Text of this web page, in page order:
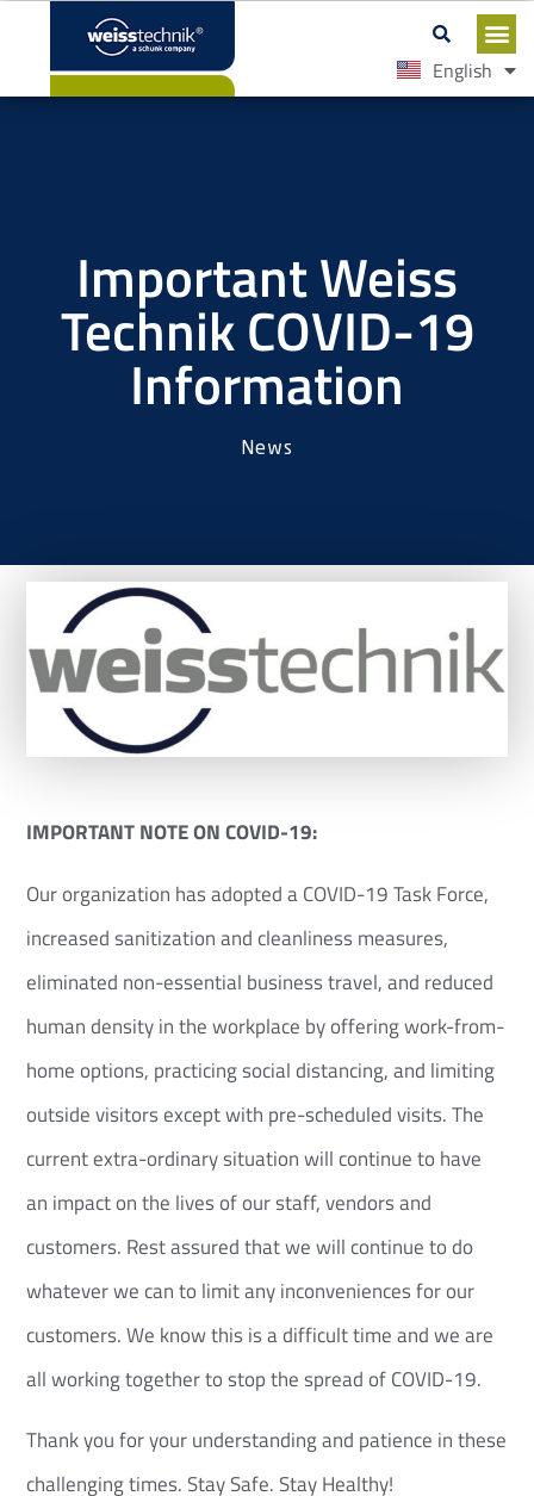
English
Español
Important Weiss
Technik COVID-19
Information
News
IMPORTANT NOTE ON COVID-19:
Our organization has adopted a COVID-19 Task Force,
increased sanitization and cleanliness measures,
eliminated non-essential business travel, and reduced
human density in the workplace by offering work-from-
home options, practicing social distancing, and limiting
outside visitors except with pre-scheduled visits. The
current extra-ordinary situation will continue to have
an impact on the lives of our staff, vendors and
customers. Rest assured that we will continue to do
whatever we can to limit any inconveniences for our
customers. We know this is a difficult time and we are
all working together to stop the spread of COVID-19.
Thank you for your understanding and patience in these
challenging times. Stay Safe. Stay Healthy!